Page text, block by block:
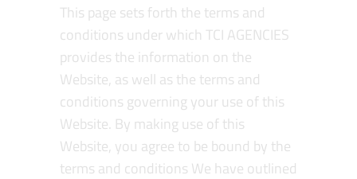
This page sets forth the terms and
conditions under which TCI AGENCIES
provides the information on the
Website, as well as the terms and
conditions governing your use of this
Website. By making use of this
Website, you agree to be bound by the
terms and conditions We have outlined